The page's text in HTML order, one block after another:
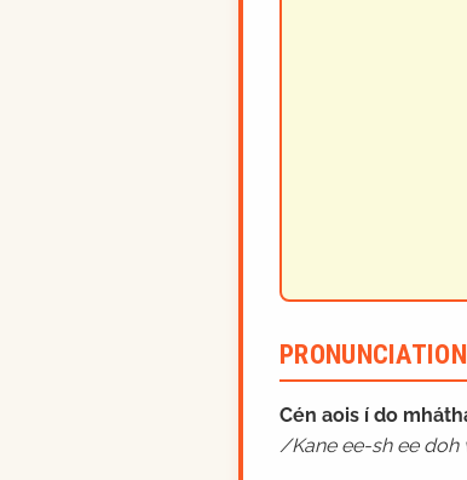
Cén aois í do
Kane ee-sh ee doh